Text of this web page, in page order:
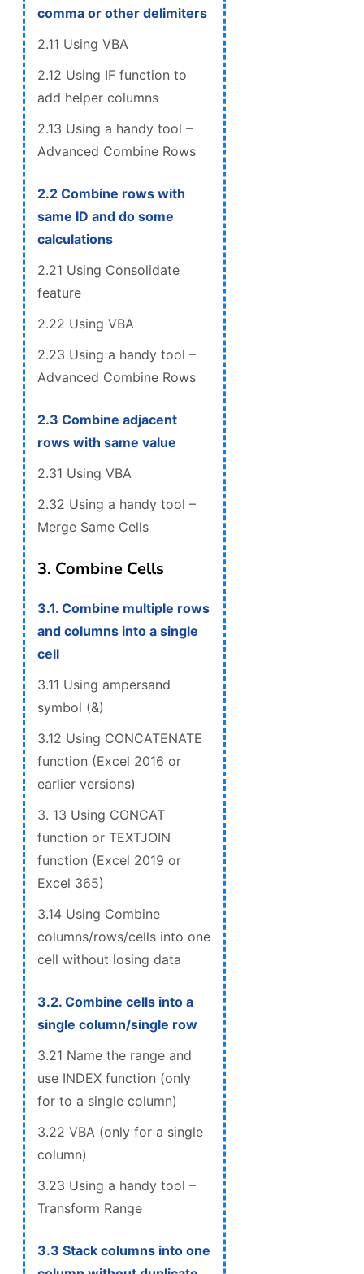
comma or other delimiters
2.11 Using VBA
2.12 Using IF function to
add helper columns
2.13 Using a handy tool –
Advanced Combine Rows
2.2 Combine rows with
same ID and do some
calculations
2.21 Using Consolidate
feature
2.22 Using VBA
2.23 Using a handy tool –
Advanced Combine Rows
2.3 Combine adjacent
rows with same value
2.31 Using VBA
2.32 Using a handy tool –
Merge Same Cells
3. Combine Cells
3.1. Combine multiple rows
and columns into a single
cell
3.11 Using ampersand
symbol (&)
3.12 Using CONCATENATE
function (Excel 2016 or
earlier versions)
3. 13 Using CONCAT
function or TEXTJOIN
function (Excel 2019 or
Excel 365)
3.14 Using Combine
columns/rows/cells into one
cell without losing data
3.2. Combine cells into a
single column/single row
3.21 Name the range and
use INDEX function (only
for to a single column)
3.22 VBA (only for a single
column)
3.23 Using a handy tool –
Transform Range
3.3 Stack columns into one